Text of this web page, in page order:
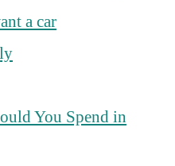
a car
You Spend in